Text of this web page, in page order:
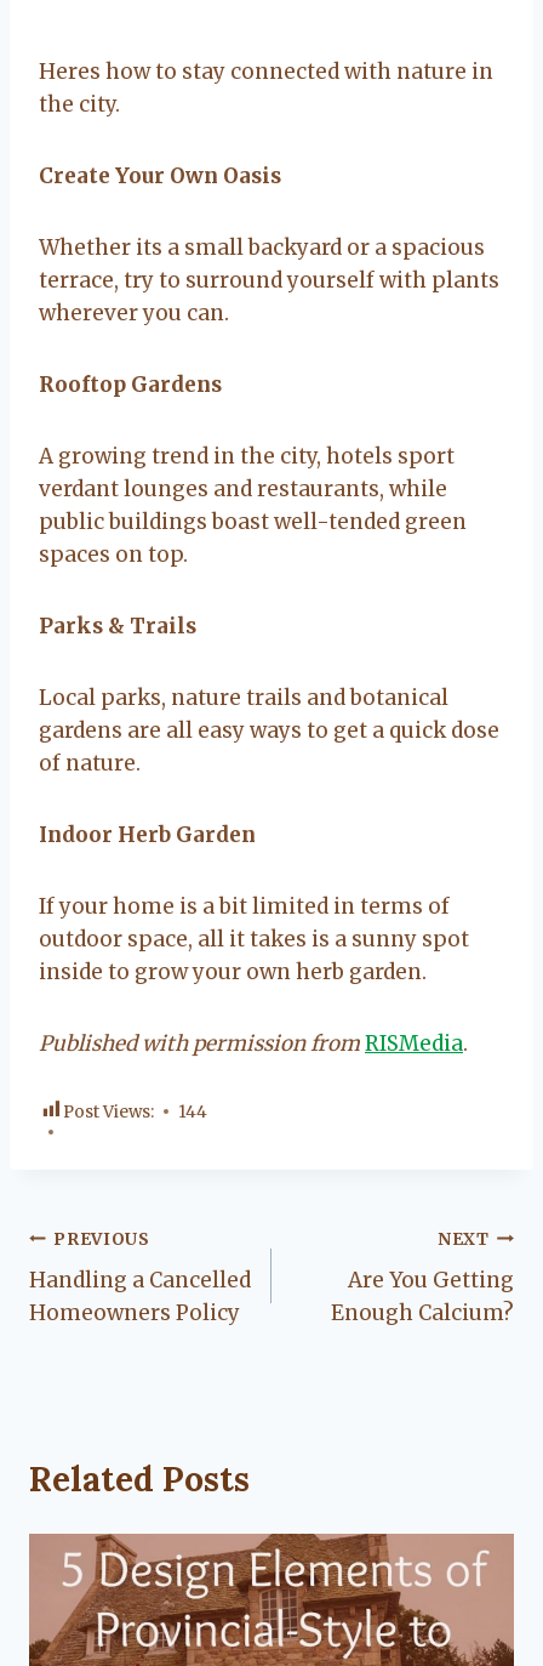
Heres how to stay connected with nature in
the city.
Create Your Own Oasis
Whether its a small backyard or a spacious
terrace, try to surround yourself with plants
wherever you can.
Rooftop Gardens
A growing trend in the city, hotels sport
verdant lounges and restaurants, while
public buildings boast well-tended green
spaces on top.
Parks & Trails
Local parks, nature trails and botanical
gardens are all easy ways to get a quick dose
of nature.
Indoor Herb Garden
If your home is a bit limited in terms of
outdoor space, all it takes is a sunny spot
inside to grow your own herb garden.
Published with permission fromRISMedia.
Post Views: 144
Post
navigation
PREVIOUS
Handling a Cancelled
Homeowners Policy
NEXT
Are You Getting
Enough Calcium?
Related Posts